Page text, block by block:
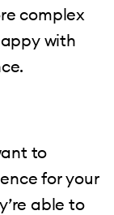
complex
with
to
for your
able to